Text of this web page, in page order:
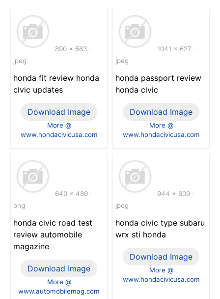
890 x 563 ·
jpeg
honda fit review honda
civic updates
Download Image
More @
www.hondacivicusa.com
1041 x 627 ·
jpeg
honda passport review
honda civic
Download Image
More @
www.hondacivicusa.com
640 x 480 ·
png
honda civic road test
review automobile
magazine
Download Image
More @
www.automobilemag.com
944 x 609 ·
jpeg
honda civic type subaru
wrx sti honda
Download Image
More @
www.hondacivicusa.com